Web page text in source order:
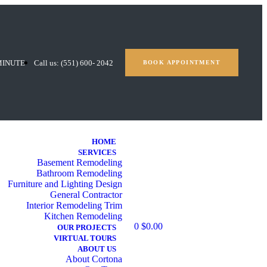
Call us: (551) 600- 2042 BOOK APPOINTMENT
HOME
SERVICES
Basement Remodeling
Bathroom Remodeling
Furniture and Lighting Design
General Contractor
Interior Remodeling Trim
Kitchen Remodeling
OUR PROJECTS
VIRTUAL TOURS
ABOUT US
About Cortona
0 $0.00